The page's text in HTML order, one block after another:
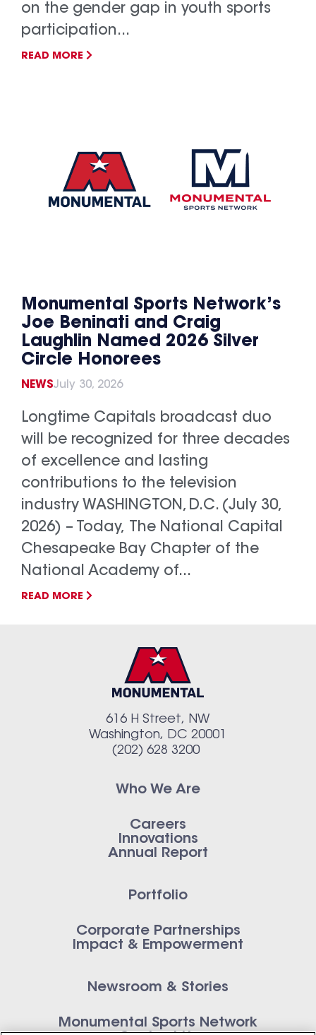
on the gender gap in youth sports
participation...
READ MORE
Monumental Sports Network’s
Joe Beninati and Craig
Laughlin Named 2026 Silver
Circle Honorees
NEWSJuly 30, 2026
Longtime Capitals broadcast duo
will be recognized for three decades
of excellence and lasting
contributions to the television
industry WASHINGTON, D.C. (July 30,
2026) – Today, The National Capital
Chesapeake Bay Chapter of the
National Academy of...
READ MORE
616 H Street, NW
Washington, DC 20001
(202) 628 3200
Who We Are
Careers
Innovations
Annual Report
Portfolio
Corporate Partnerships
Impact & Empowerment
Newsroom & Stories
Monumental Sports Network